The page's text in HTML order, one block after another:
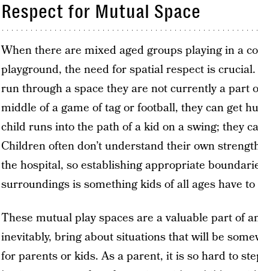
Respect for Mutual Space
When there are mixed aged groups playing in a
playground, the need for spatial respect is
run through a space they are not currently a part
middle of a game of tag or football, they can get
child runs into the path of a kid on a swing; they
Children often don’t understand their own
the hospital, so establishing appropriate
surroundings is something kids of all ages have
These mutual play spaces are a valuable part of
inevitably, bring about situations that will be
for parents or kids. As a parent, it is so hard to